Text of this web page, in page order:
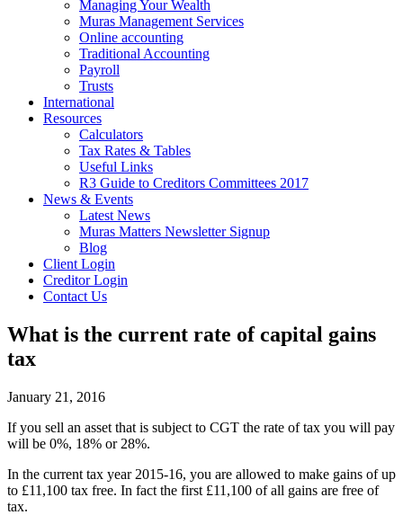
Managing Your Wealth
Muras Management Services
Online accounting
Traditional Accounting
Payroll
Trusts
International
Resources
Calculators
Tax Rates & Tables
Useful Links
R3 Guide to Creditors Committees 2017
News & Events
Latest News
Muras Matters Newsletter Signup
Blog
Client Login
Creditor Login
Contact Us
What is the current rate of capital gains
tax
January 21, 2016
If you sell an asset that is subject to CGT the rate of tax you will pay
will be 0%, 18% or 28%.
In the current tax year 2015-16, you are allowed to make gains of up
to £11,100 tax free. In fact the first £11,100 of all gains are free of
tax.